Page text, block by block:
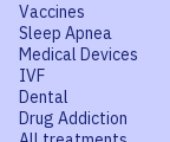
Vaccines
Sleep Apnea
Medical Devices
IVF
Dental
Drug Addiction